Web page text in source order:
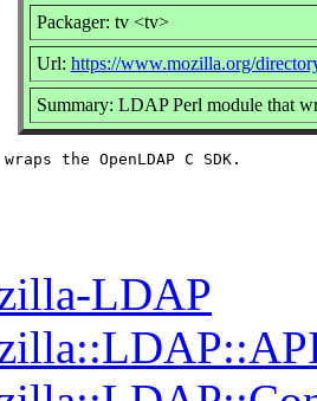
Packager: tv <tv>
Url: https://www.mozilla.org/
Summary: LDAP Perl module that
LDAP